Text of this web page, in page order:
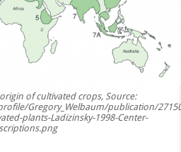
of cultivated crops, Source:
Gregory_Welbaum/publication/
plants-Ladizinsky-1998-Center-